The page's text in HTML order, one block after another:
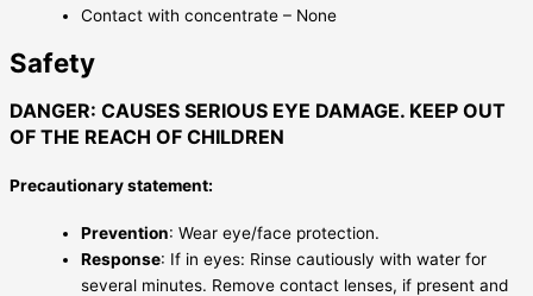
Contact with concentrate – None
Safety
DANGER: CAUSES SERIOUS EYE DAMAGE. KEEP OUT
OF THE REACH OF CHILDREN
Precautionary statement:
Prevention: Wear eye/face protection.
Response: If in eyes: Rinse cautiously with water for
several minutes. Remove contact lenses, if present and